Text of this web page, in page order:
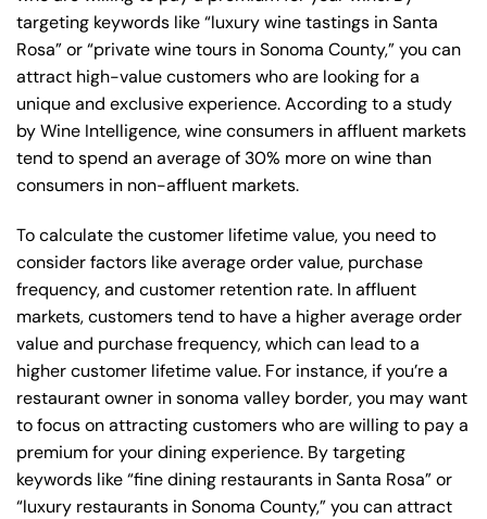
targeting keywords like “luxury wine tastings in Santa
Rosa” or “private wine tours in Sonoma County,” you can
attract high-value customers who are looking for a
unique and exclusive experience. According to a study
by Wine Intelligence, wine consumers in affluent markets
tend to spend an average of 30% more on wine than
consumers in non-affluent markets.
To calculate the customer lifetime value, you need to
consider factors like average order value, purchase
frequency, and customer retention rate. In affluent
markets, customers tend to have a higher average order
value and purchase frequency, which can lead to a
higher customer lifetime value. For instance, if you’re a
restaurant owner in sonoma valley border, you may want
to focus on attracting customers who are willing to pay a
premium for your dining experience. By targeting
keywords like “fine dining restaurants in Santa Rosa” or
“luxury restaurants in Sonoma County,” you can attract